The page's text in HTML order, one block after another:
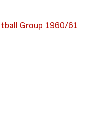
Group 1960/61